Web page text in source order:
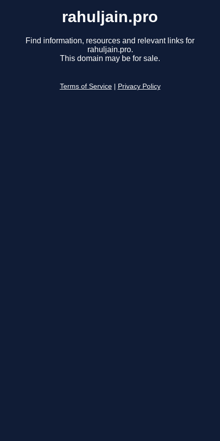
rahuljain.pro
Find information, resources and relevant links for
rahuljain.pro.
This domain may be for sale.
Terms of Service Privacy Policy